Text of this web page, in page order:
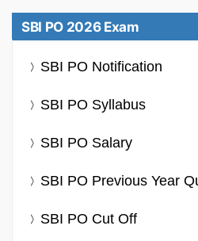
SBI PO 2026 Exam
SBI PO Notification
SBI PO Syllabus
SBI PO Salary
SBI PO Previous Year
SBI PO Cut Off